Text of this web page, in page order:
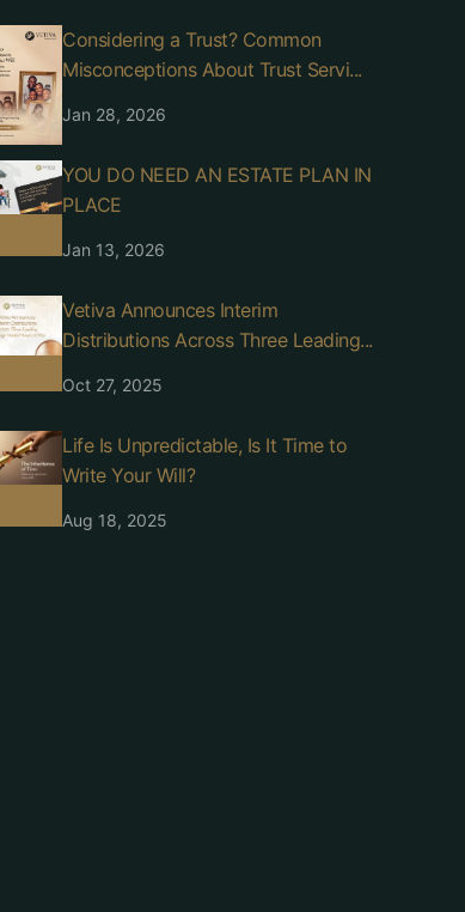
Considering a Trust? Common
Misconceptions About Trust Servi...
Jan 28, 2026
YOU DO NEED AN ESTATE PLAN IN
PLACE
Jan 13, 2026
Vetiva Announces Interim
Distributions Across Three Leading...
Oct 27, 2025
Life Is Unpredictable, Is It Time to
Write Your Will?
Aug 18, 2025